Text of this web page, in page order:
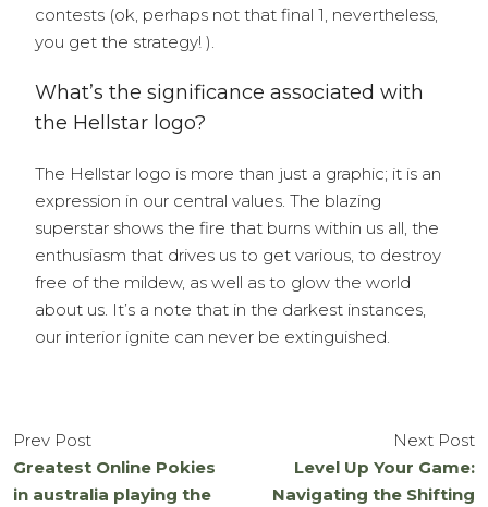
contests (ok, perhaps not that final 1, nevertheless,
you get the strategy! ).
What’s the significance associated with
the Hellstar logo?
The Hellstar logo is more than just a graphic; it is an
expression in our central values. The blazing
superstar shows the fire that burns within us all, the
enthusiasm that drives us to get various, to destroy
free of the mildew, as well as to glow the world
about us. It’s a note that in the darkest instances,
our interior ignite can never be extinguished.
Prev Post
Greatest Online Pokies
in australia playing the
Next Post
Level Up Your Game:
Navigating the Shifting